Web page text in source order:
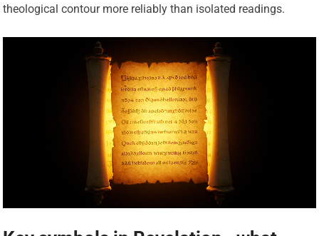
theological contour more reliably than isolated readings.